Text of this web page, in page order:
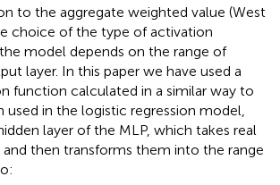
to the aggregate weighted value (West
choice of the type of activation
model depends on the range of
layer. In this paper we have used a
function calculated in a similar way to
in the logistic regression model,
layer of the MLP, which takes real
then transforms them into the range